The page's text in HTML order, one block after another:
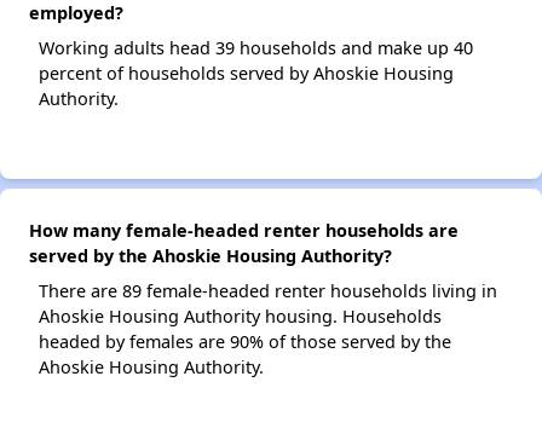
employed?
Working adults head 39 households and make up 40
percent of households served by Ahoskie Housing
Authority.
How many female-headed renter households are
served by the Ahoskie Housing Authority?
There are 89 female-headed renter households living in
Ahoskie Housing Authority housing. Households
headed by females are 90% of those served by the
Ahoskie Housing Authority.